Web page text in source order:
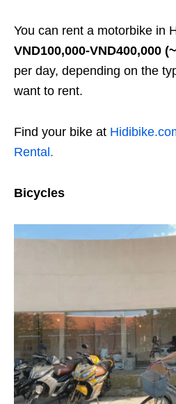
You can rent a motorbike in
VND100,000-VND400,000
per day, depending on the
want to rent.
Find your bike at
Rental.
Bicycles